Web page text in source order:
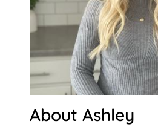
About Ashley